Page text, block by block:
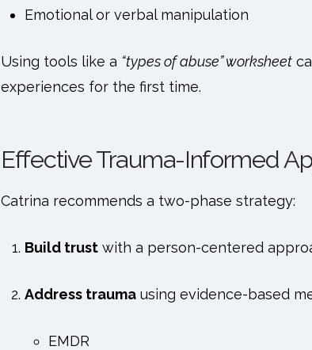
Emotional or verbal manipulation
Using tools like a “types of abuse” worksheet
experiences for the first time.
Effective Trauma-Informed
Catrina recommends a two-phase strategy:
Build trustwith a person-centered
Address traumausing evidence-based
EMDR